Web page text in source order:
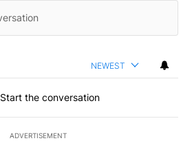
NEWEST
Start the conversation
ADVERTISEMENT